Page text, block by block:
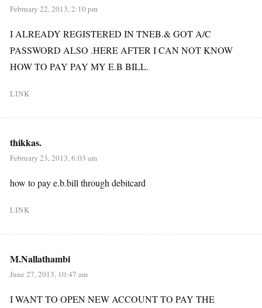
February 22, 2013, 2:10 pm
I ALREADY REGISTERED IN TNEB.& GOT A/C
PASSWORD ALSO .HERE AFTER I CAN NOT KNOW
HOW TO PAY PAY MY E.B BILL.
LINK
thikkas.
February 23, 2013, 6:03 am
how to pay e.b.bill through debitcard
LINK
M.Nallathambi
June 27, 2013, 10:47 am
I WANT TO OPEN NEW ACCOUNT TO PAY THE